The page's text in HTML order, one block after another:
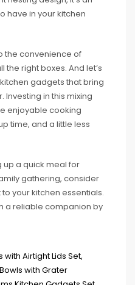
have in your kitchen
the convenience of
the right boxes. And let’s
gadgets that bring
in this mixing
enjoyable cooking
time, and a little less
up a quick meal for
gathering, consider
your kitchen essentials.
a reliable companion by